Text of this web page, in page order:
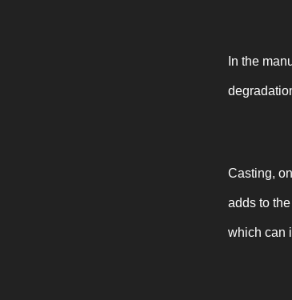
In the
Casting,
adds to
which can